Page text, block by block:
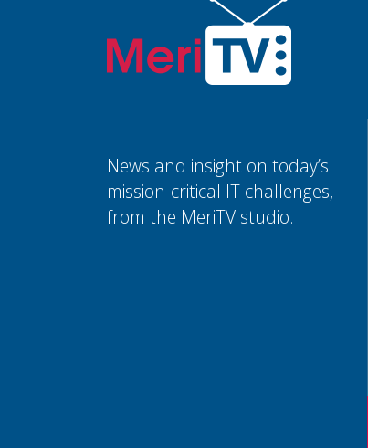
News and insight on today’s
mission-critical IT challenges,
from the MeriTV studio.